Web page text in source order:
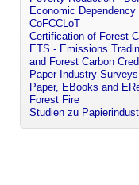
Economic Dependency
CoFCCLoT
Certification of Forest
ETS - Emissions
and Forest Carbon
Paper Industry Surveys
Paper, EBooks and
Forest Fire
Studien zu